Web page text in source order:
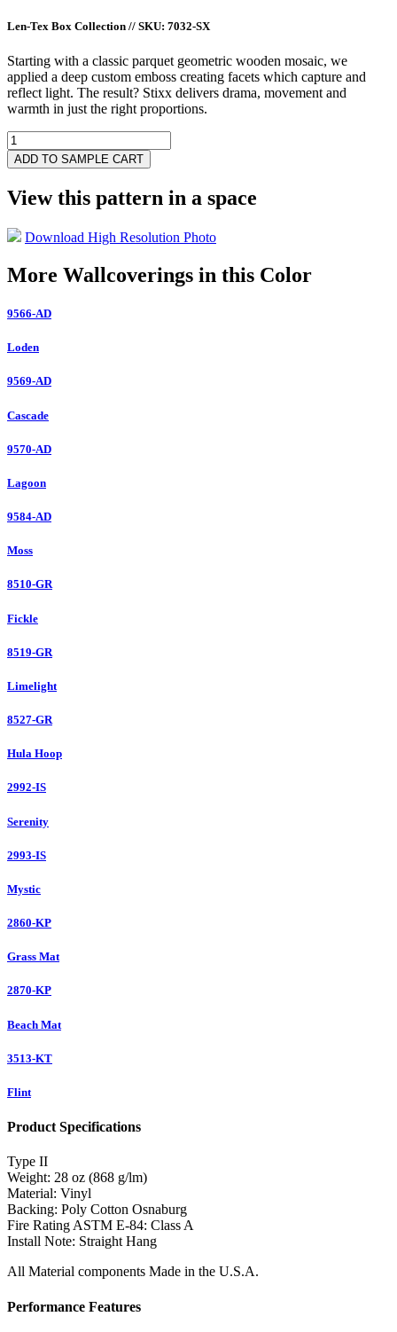
Len-Tex Box Collection // SKU: 7032-SX
Starting with a classic parquet geometric wooden mosaic, we
applied a deep custom emboss creating facets which capture and
reflect light. The result? Stixx delivers drama, movement and
warmth in just the right proportions.
7032-
SX
quantity
ADD TO SAMPLE CART
View this pattern in a space
Download High Resolution Photo
More Wallcoverings in this Color
9566-AD
Loden
9569-AD
Cascade
9570-AD
Lagoon
9584-AD
Moss
8510-GR
Fickle
8519-GR
Limelight
8527-GR
Hula Hoop
2992-IS
Serenity
2993-IS
Mystic
2860-KP
Grass Mat
2870-KP
Beach Mat
3513-KT
Flint
Product Specifications
Type II
Weight: 28 oz (868 g/lm)
Material: Vinyl
Backing: Poly Cotton Osnaburg
Fire Rating ASTM E-84: Class A
Install Note: Straight Hang
All Material components Made in the U.S.A.
Performance Features